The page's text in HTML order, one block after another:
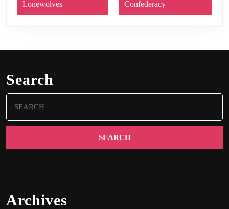
Lonewolves Confederacy
Search
for:
Archives